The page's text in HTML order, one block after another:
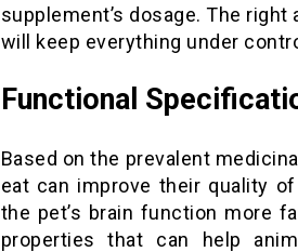
supplement’s dosage. The
will keep everything under
Functional
Based on the prevalent
eat can improve their quality
the pet’s brain function more
properties that can help